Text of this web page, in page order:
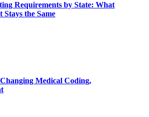
Requirements by State: What
Stays the Same
Medical Coding,